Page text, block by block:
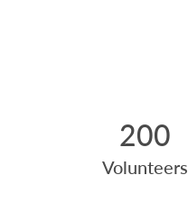
200
Volunteers